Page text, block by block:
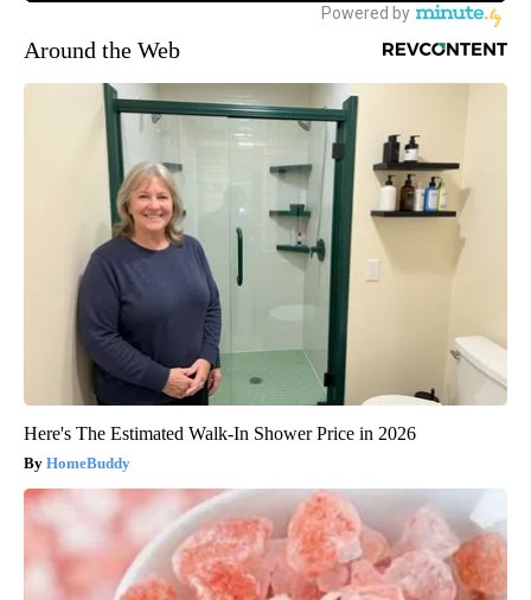
Around the Web
Here's The Estimated Walk-In Shower Price in 2026
HomeBuddy